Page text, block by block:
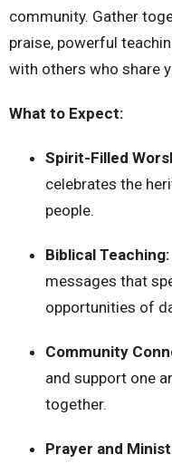
community. Gather
praise, powerful
with others who share
What to Expect:
Spirit-Filled
celebrates the
people.
Biblical Teaching:
messages that
opportunities of
Community
and support one
together.
Prayer and